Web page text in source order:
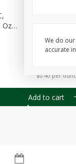
Oz
$0.40 per
Add to cart
We do
accurate